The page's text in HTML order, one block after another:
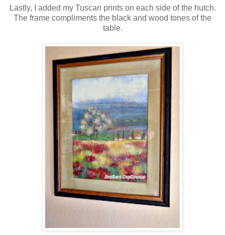
Lastly, I added my Tuscan prints on each side of the hutch.
The frame compliments the black and wood tones of the
table.